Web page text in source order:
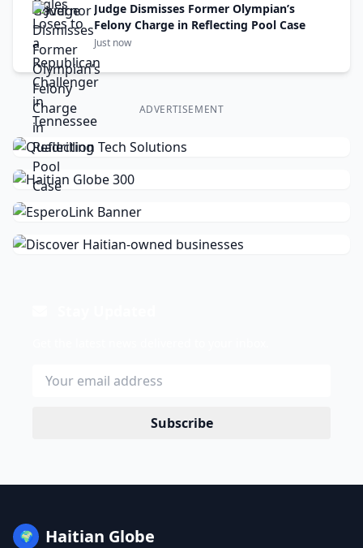
Judge Dismisses Former Olympian’s
Felony Charge in Reflecting Pool Case
Just now
ADVERTISEMENT
Subscribe
🌍 Haitian Globe